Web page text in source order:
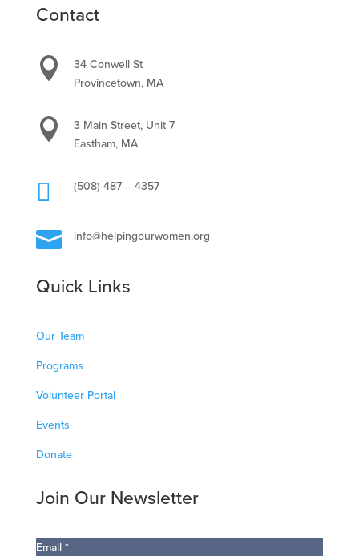
Contact

34 Conwell St
Provincetown, MA

3 Main Street, Unit 7
Eastham, MA
 (508) 487 – 4357
 info@helpingourwomen.org
Quick Links
Our Team
Programs
Volunteer Portal
Events
Donate
Join Our Newsletter
Email *